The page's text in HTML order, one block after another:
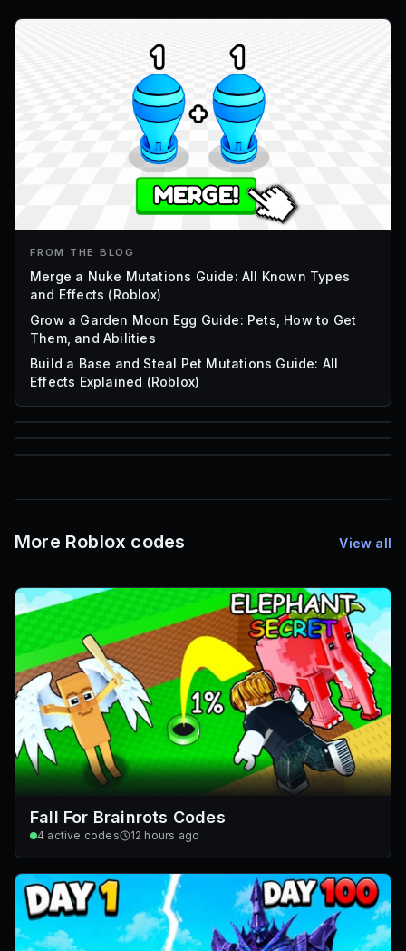
FROM THE BLOG
Merge a Nuke Mutations Guide: All Known Types
and Effects (Roblox)
Grow a Garden Moon Egg Guide: Pets, How to Get
Them, and Abilities
Build a Base and Steal Pet Mutations Guide: All
Effects Explained (Roblox)
85
Mesh IDs
More Roblox codes View all
Fall For Brainrots Codes
4 active codes 12 hours ago